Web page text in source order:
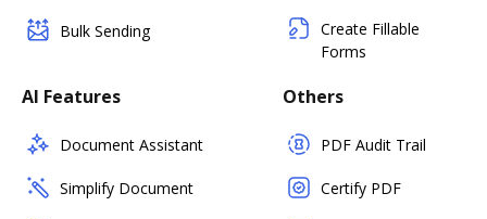
Bulk Sending
Create Fillable
Forms
AI Features
Document Assistant
Simplify Document
Others
PDF Audit Trail
Certify PDF